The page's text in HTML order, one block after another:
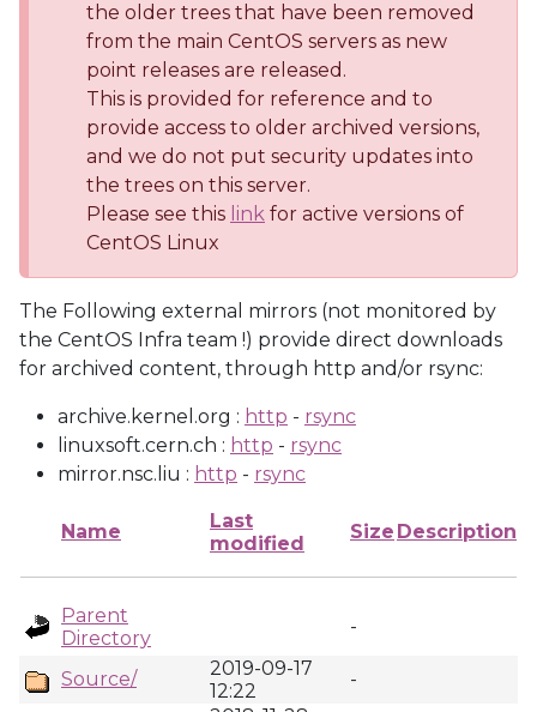
the older trees that have been removed
from the main CentOS servers as new
point releases are released.
This is provided for reference and to
provide access to older archived versions,
and we do not put security updates into
the trees on this server.
Please see this link for active versions of
CentOS Linux
The Following external mirrors (not monitored by
the CentOS Infra team !) provide direct downloads
for archived content, through http and/or rsync:
archive.kernel.org : http - rsync
linuxsoft.cern.ch : http - rsync
mirror.nsc.liu : http - rsync
Name
Last
modified
Size Description
Parent
Directory
-
Source/
2019-09-17
12:22
-